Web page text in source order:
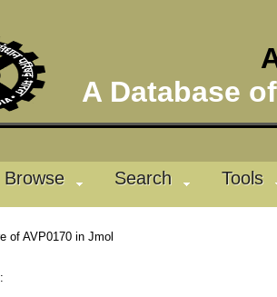
A Database
Browse Search Tools
of AVP0170 in Jmol